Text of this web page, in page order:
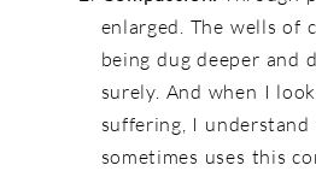
enlarged. The wells of
being dug deeper and
surely. And when I
suffering, I
sometimes uses this